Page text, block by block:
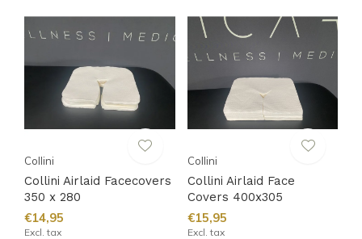
Collini
Collini Airlaid Facecovers
350 x 280
€14,95
Excl. tax
Collini
Collini Airlaid Face
Covers 400x305
€15,95
Excl. tax